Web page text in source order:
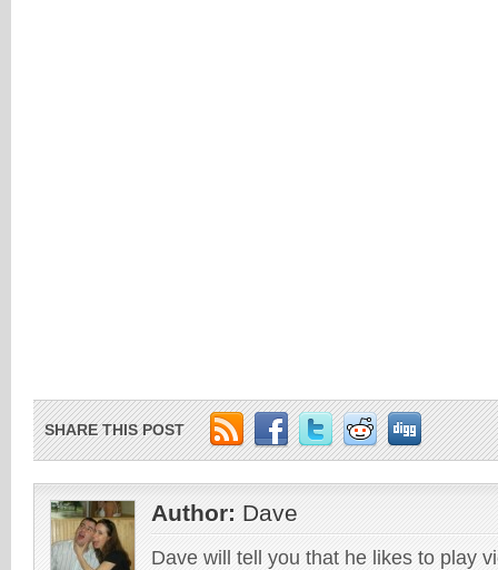
SHARE THIS POST
Author: Dave
Dave will tell you that he likes to play